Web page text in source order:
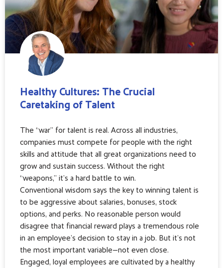
Healthy Cultures: The Crucial
Caretaking of Talent
The “war” for talent is real. Across all industries,
companies must compete for people with the right
skills and attitude that all great organizations need to
grow and sustain success. Without the right
“weapons,” it’s a hard battle to win.
Conventional wisdom says the key to winning talent is
to be aggressive about salaries, bonuses, stock
options, and perks. No reasonable person would
disagree that financial reward plays a tremendous role
in an employee’s decision to stay in a job. But it’s not
the most important variable—not even close.
Engaged, loyal employees are cultivated by a healthy